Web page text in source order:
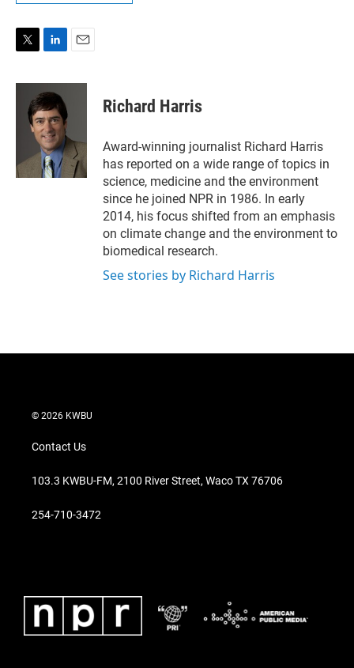
i
n
k
e
d
I
n
a
Richard Harris
Award-winning journalist Richard Harris
has reported on a wide range of topics in
science, medicine and the environment
since he joined NPR in 1986. In early
2014, his focus shifted from an emphasis
on climate change and the environment to
biomedical research.
See stories by Richard Harris
© 2026 KWBU
Contact Us
103.3 KWBU-FM, 2100 River Street, Waco TX 76706
254-710-3472